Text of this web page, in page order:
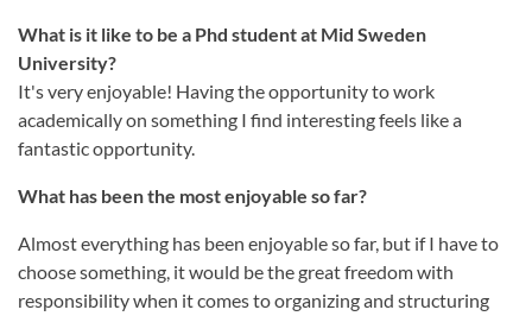
What is it like to be a Phd student at Mid Sweden
University?
It's very enjoyable! Having the opportunity to work
academically on something I find interesting feels like a
fantastic opportunity.
What has been the most enjoyable so far?
Almost everything has been enjoyable so far, but if I have to
choose something, it would be the great freedom with
responsibility when it comes to organizing and structuring